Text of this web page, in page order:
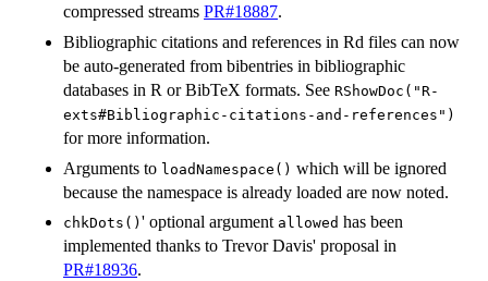
compressed streams PR#18887.
Bibliographic citations and references in Rd files can now
be auto-generated from bibentries in bibliographic
databases in R or BibTeX formats. See RShowDoc("R-
exts#Bibliographic-citations-and-references")
for more information.
Arguments to loadNamespace() which will be ignored
because the namespace is already loaded are now noted.
chkDots() ' optional argument allowed has been
implemented thanks to Trevor Davis' proposal in
PR#18936.